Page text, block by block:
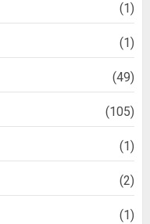
(1)
(1)
(49)
(105)
(1)
(2)
(1)